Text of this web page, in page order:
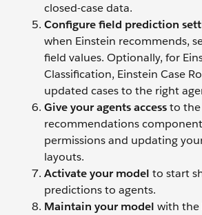
closed-case data.
Configure field prediction
when Einstein recommends,
field values. Optionally, for
Classification, Einstein Case
updated cases to the right
Give your agents accessto
recommendations
permissions and updating
layouts.
Activate your model to start
predictions to agents.
Maintain your model with the